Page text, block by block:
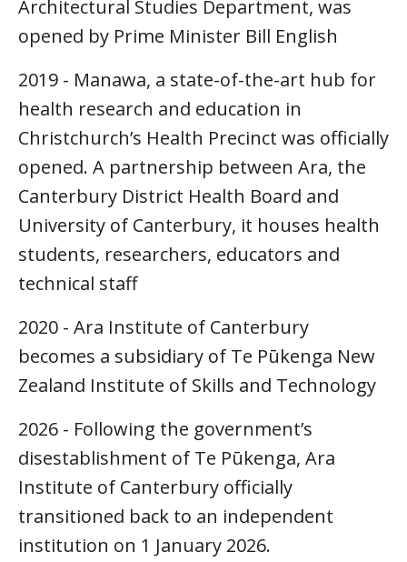
Architectural Studies Department, was
opened by Prime Minister Bill English
2019 - Manawa, a state-of-the-art hub for
health research and education in
Christchurch’s Health Precinct was officially
opened. A partnership between Ara, the
Canterbury District Health Board and
University of Canterbury, it houses health
students, researchers, educators and
technical staff
2020 - Ara Institute of Canterbury
becomes a subsidiary of Te Pūkenga New
Zealand Institute of Skills and Technology
2026 - Following the government’s
disestablishment of Te Pūkenga, Ara
Institute of Canterbury officially
transitioned back to an independent
institution on 1 January 2026.